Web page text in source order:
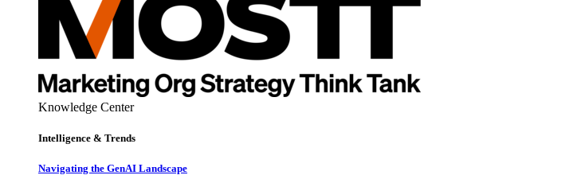
Knowledge Center
Intelligence & Trends
Navigating the GenAI Landscape